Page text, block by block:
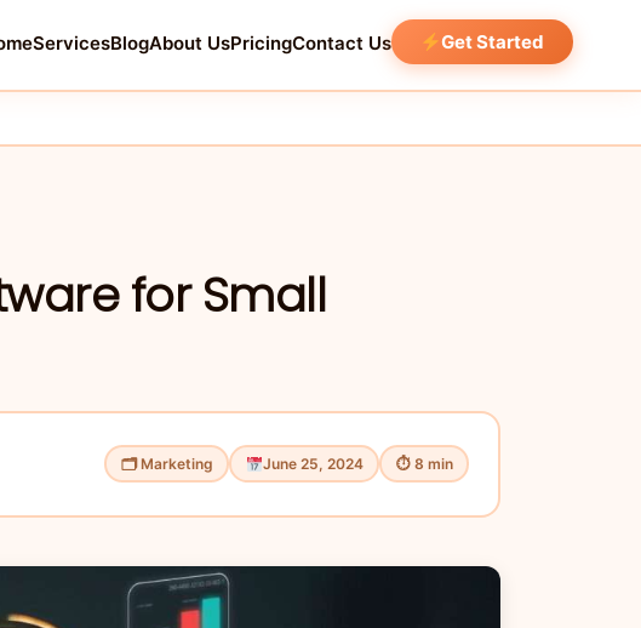
ServicesBlogAbout UsPricingContact Us Get Started
for Small
🗂 Marketing June 25, 2024 ⏱ 8 min